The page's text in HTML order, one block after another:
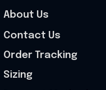
About Us
Contact Us
Order Tracking
Sizing